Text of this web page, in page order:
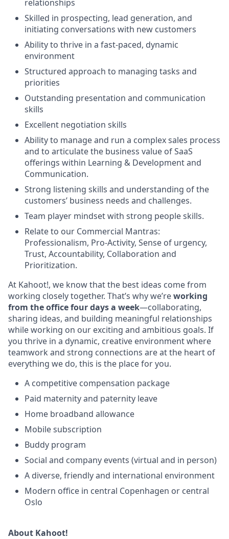
relationships
Skilled in prospecting, lead generation, and
initiating conversations with new customers
Ability to thrive in a fast-paced, dynamic
environment
Structured approach to managing tasks and
priorities
Outstanding presentation and communication
skills
Excellent negotiation skills
Ability to manage and run a complex sales process
and to articulate the business value of SaaS
offerings within Learning & Development and
Communication.
Strong listening skills and understanding of the
customers’ business needs and challenges.
Team player mindset with strong people skills.
Relate to our Commercial Mantras:
Professionalism, Pro-Activity, Sense of urgency,
Trust, Accountability, Collaboration and
Prioritization.
At Kahoot!, we know that the best ideas come from
working closely together. That’s why we’reworking
from the office four days a week—collaborating,
sharing ideas, and building meaningful relationships
while working on our exciting and ambitious goals. If
you thrive in a dynamic, creative environment where
teamwork and strong connections are at the heart of
everything we do, this is the place for you.
A competitive compensation package
Paid maternity and paternity leave
Home broadband allowance
Mobile subscription
Buddy program
Social and company events (virtual and in person)
A diverse, friendly and international environment
Modern office in central Copenhagen or central
Oslo
About Kahoot!